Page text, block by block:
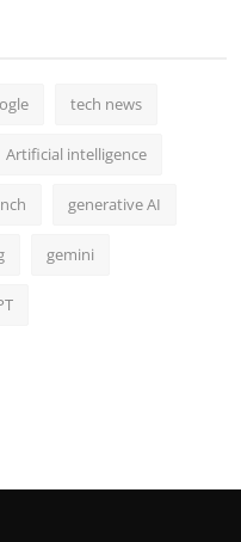
tech news
Artificial intelligence
generative AI
gemini